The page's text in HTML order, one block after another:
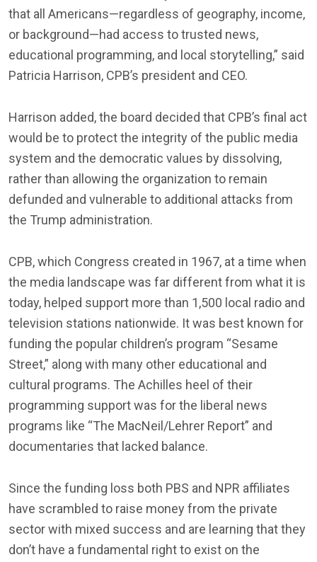
that all Americans—regardless of geography, income,
or background—had access to trusted news,
educational programming, and local storytelling,” said
Patricia Harrison, CPB’s president and CEO.
Harrison added, the board decided that CPB’s final act
would be to protect the integrity of the public media
system and the democratic values by dissolving,
rather than allowing the organization to remain
defunded and vulnerable to additional attacks from
the Trump administration.
CPB, which Congress created in 1967, at a time when
the media landscape was far different from what it is
today, helped support more than 1,500 local radio and
television stations nationwide. It was best known for
funding the popular children’s program “Sesame
Street,” along with many other educational and
cultural programs. The Achilles heel of their
programming support was for the liberal news
programs like “The MacNeil/Lehrer Report” and
documentaries that lacked balance.
Since the funding loss both PBS and NPR affiliates
have scrambled to raise money from the private
sector with mixed success and are learning that they
don’t have a fundamental right to exist on the